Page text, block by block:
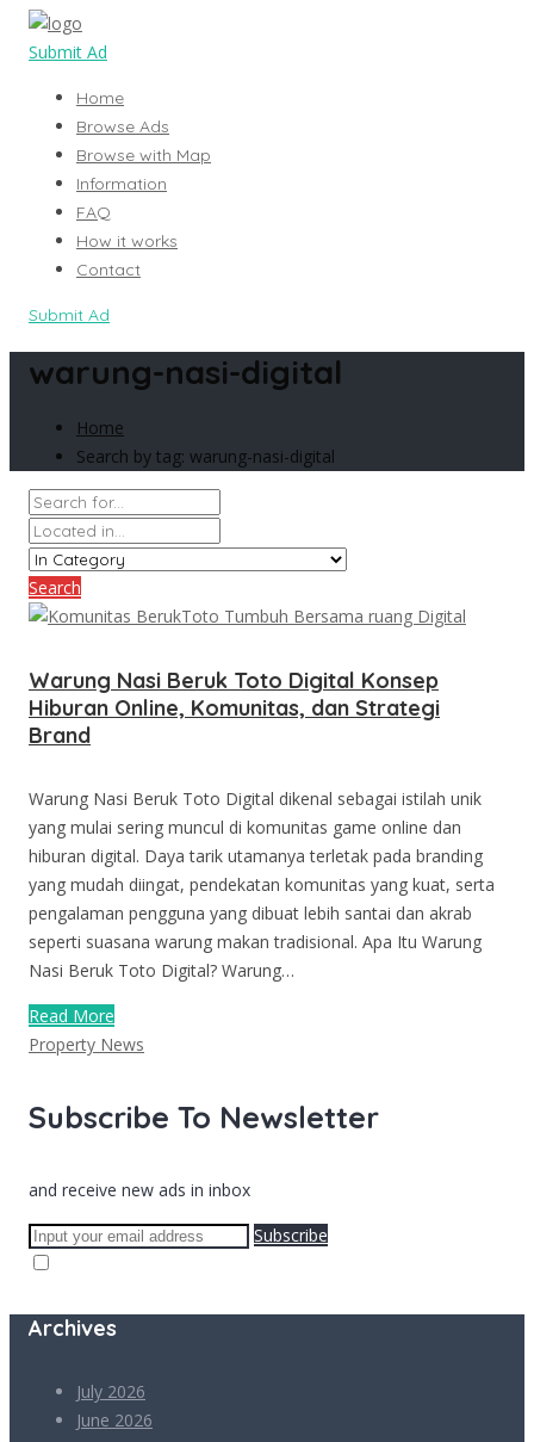
Submit Ad
Home
Browse Ads
Browse with Map
Information
FAQ
How it works
Contact
Submit Ad
warung-nasi-digital
Home
Search by tag: warung-nasi-digital
Search
Warung Nasi Beruk Toto Digital Konsep
Hiburan Online, Komunitas, dan Strategi
Brand
Warung Nasi Beruk Toto Digital dikenal sebagai istilah unik
yang mulai sering muncul di komunitas game online dan
hiburan digital. Daya tarik utamanya terletak pada branding
yang mudah diingat, pendekatan komunitas yang kuat, serta
pengalaman pengguna yang dibuat lebih santai dan akrab
seperti suasana warung makan tradisional. Apa Itu Warung
Nasi Beruk Toto Digital? Warung…
Read More
Property News
Subscribe To Newsletter
and receive new ads in inbox
Subscribe
Archives
July 2026
June 2026